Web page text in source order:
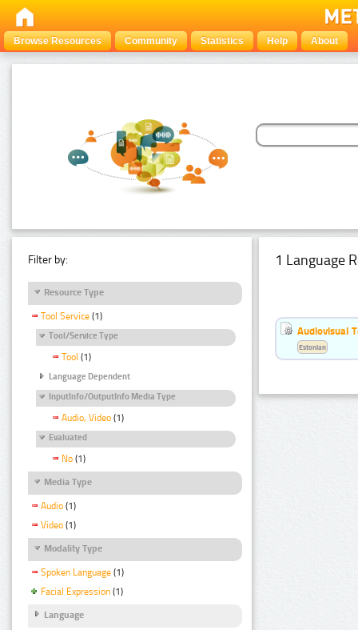
Browse Resources Community Statistics Help About
Filter by:
Resource Type
Tool Service (1)
Tool/Service Type
Tool (1)
Language Dependent
InputInfo/OutputInfo Media Type
Audio, Video (1)
Evaluated
No (1)
Media Type
Audio (1)
Video (1)
Modality Type
Spoken Language (1)
Facial Expression (1)
Language
1 Language
Audiovisual
Estonian